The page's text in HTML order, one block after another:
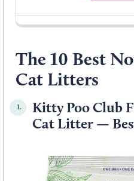
The 10 Best
Cat Litters
1.
Kitty Poo Club
Cat Litter —